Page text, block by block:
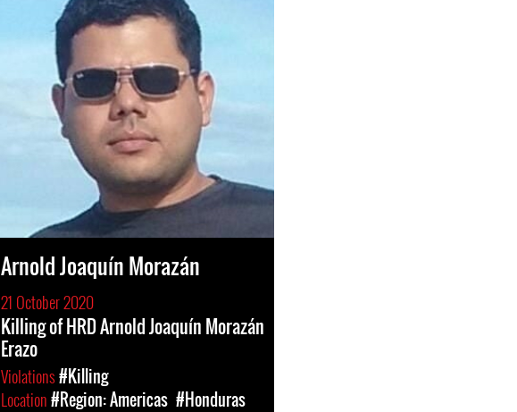
Arnold Joaquín Morazán
21 October 2020
Killing of HRD Arnold Joaquín Morazán
Erazo
Violations#Killing
Location#Region: Americas #Honduras